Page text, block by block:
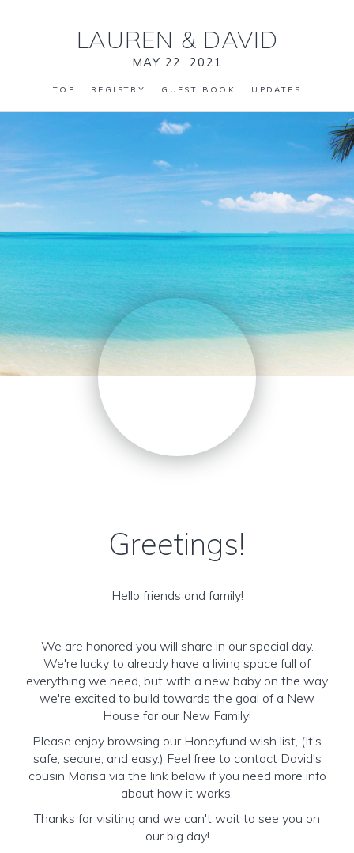
LAUREN & DAVID
MAY 22, 2021
TOP REGISTRY GUEST BOOK UPDATES
Greetings!
Hello friends and family!
We are honored you will share in our special day.
We're lucky to already have a living space full of
everything we need, but with a new baby on the way
we're excited to build towards the goal of a New
House for our New Family!
Please enjoy browsing our Honeyfund wish list, (It’s
safe, secure, and easy.) Feel free to contact David's
cousin Marisa via the link below if you need more info
about how it works.
Thanks for visiting and we can't wait to see you on
our big day!